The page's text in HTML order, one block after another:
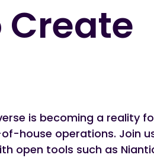
Create
is becoming a reality
house operations. Join
open tools such as